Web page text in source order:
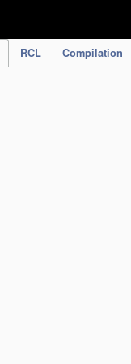
RCL Compilation